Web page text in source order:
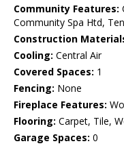
Community Features:
Community Spa Htd,
Construction
Cooling: Central Air
Covered Spaces: 1
Fencing: None
Fireplace Features:
Flooring: Carpet, Tile,
Garage Spaces: 0